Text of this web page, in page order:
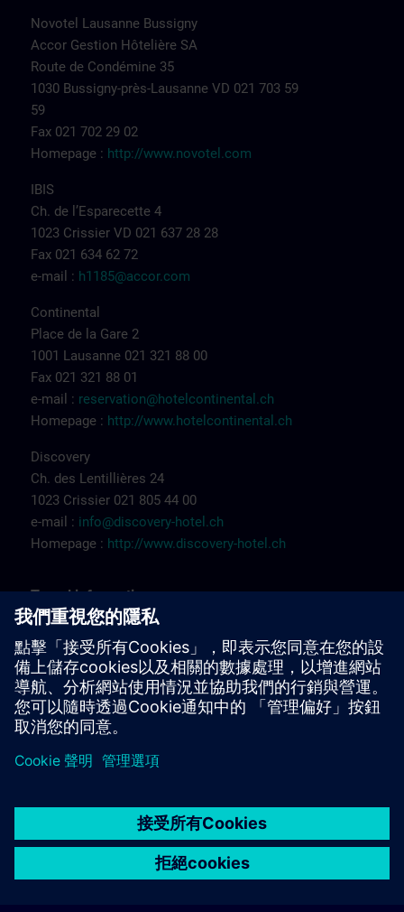
explore
Novotel Lausanne Bussigny
Accor Gestion Hôtelière SA
Route de Condémine 35
1030 Bussigny-près-Lausanne VD 021 703 59
59
Fax 021 702 29 02
Homepage : http://www.novotel.com
IBIS
Ch. de l’Esparecette 4
1023 Crissier VD 021 637 28 28
Fax 021 634 62 72
e-mail : h1185@accor.com
Continental
Place de la Gare 2
1001 Lausanne 021 321 88 00
Fax 021 321 88 01
e-mail : reservation@hotelcontinental.ch
Homepage : http://www.hotelcontinental.ch
Discovery
Ch. des Lentillières 24
1023 Crissier 021 805 44 00
e-mail : info@discovery-hotel.ch
Homepage : http://www.discovery-hotel.ch
Travelinformation
Itinéraire à pied Renens (PDF)